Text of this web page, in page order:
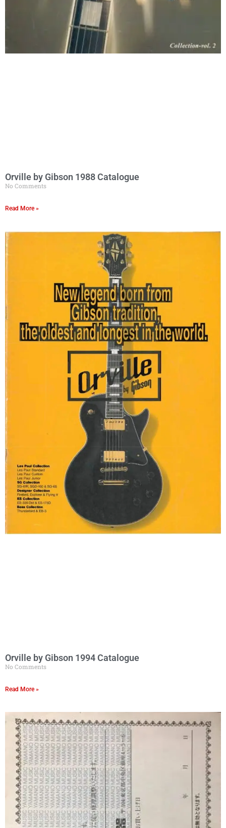
Orville by Gibson 1988 Catalogue
No Comments
Read More »
Orville by Gibson 1994 Catalogue
No Comments
Read More »